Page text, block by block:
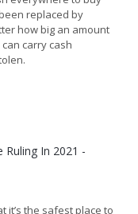
replaced by
how big an amount
carry cash
it’s the safest place to